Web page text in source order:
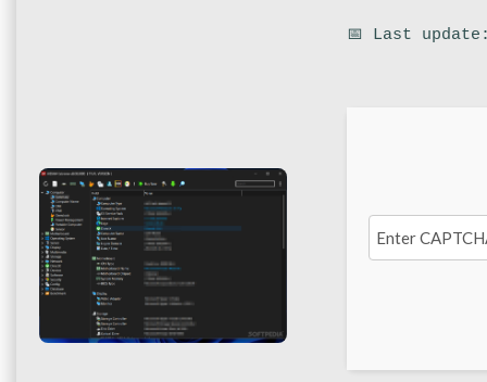
📅 Last